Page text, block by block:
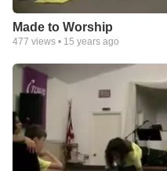
Made to Worship
477 views • 15 years ago